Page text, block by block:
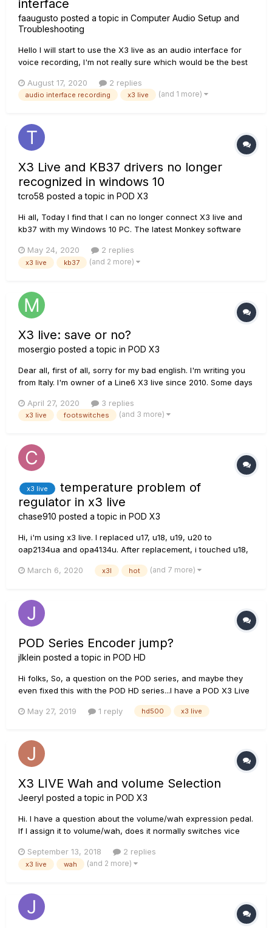
interface
faaugusto posted a topic in Computer Audio Setup and
Troubleshooting
Hello I will start to use the X3 live as an audio interface for
voice recording, I'm not really sure which would be the best
SM57 for it..and I have 2 concerns, 1- Would that mic be a
good choice for vocal ? 2- Wo...
August 17, 2020 2 replies
audio interface recording x3 live (and 1 more)
X3 Live and KB37 drivers no longer
recognized in windows 10
tcro58 posted a topic in POD X3
Hi all, Today I find that I can no longer connect X3 live and
kb37 with my Windows 10 PC. The latest Monkey software
devices are working perfectly fine with any cable. Windows
10(64 bit) does see my line6 gear but report...
May 24, 2020 2 replies
x3 live kb37 (and 2 more)
X3 live: save or no?
mosergio posted a topic in POD X3
Dear all, first of all, sorry for my bad english. I'm writing you
from Italy. I'm owner of a Line6 X3 live since 2010. Some days
B, C, D, TAP switches) are dead. I've disassembled it, but by
multimeter, all micro sw...
April 27, 2020 3 replies
x3 live footswitches (and 3 more)
x3 live
temperature problem of
regulator in x3 live
chase910 posted a topic in POD X3
Hi, i'm using x3 live. I replaced u17, u18, u19, u20 to
oap2134ua and opa4134u. After replacement, i touched u18,
the headphone jack. U30(5va regulator) also was hot. Chip
March 6, 2020 x3l hot (and 7 more)
POD Series Encoder jump?
jlklein posted a topic in POD HD
Hi folks, So, a question on the POD series, and maybe they
even fixed this with the POD HD series...I have a POD X3 Live
Brewster's use and endorsement of the line, and I do like the
May 27, 2019 1 reply hd500 x3 live
X3 LIVE Wah and volume Selection
Jeeryl posted a topic in POD X3
Hi. I have a question about the volume/wah expression pedal.
If I assign it to volume/wah, does it normally switches vice
description because mine does not. I did follow the
instruction for the settings but If I push it hard with my toes...
September 13, 2018 2 replies
x3 live wah (and 2 more)